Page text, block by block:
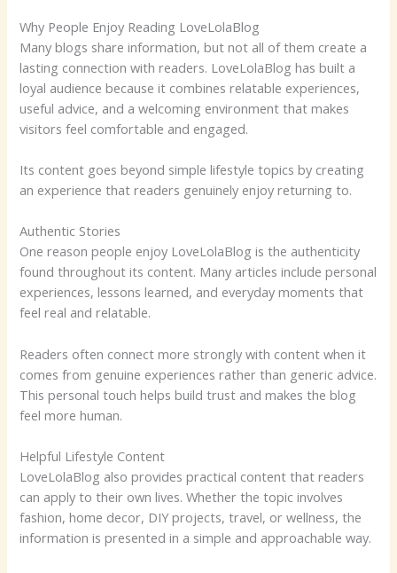
Why People Enjoy Reading LoveLolaBlog
Many blogs share information, but not all of them create a
lasting connection with readers. LoveLolaBlog has built a
loyal audience because it combines relatable experiences,
useful advice, and a welcoming environment that makes
visitors feel comfortable and engaged.
Its content goes beyond simple lifestyle topics by creating
an experience that readers genuinely enjoy returning to.
Authentic Stories
One reason people enjoy LoveLolaBlog is the authenticity
found throughout its content. Many articles include personal
experiences, lessons learned, and everyday moments that
feel real and relatable.
Readers often connect more strongly with content when it
comes from genuine experiences rather than generic advice.
This personal touch helps build trust and makes the blog
feel more human.
Helpful Lifestyle Content
LoveLolaBlog also provides practical content that readers
can apply to their own lives. Whether the topic involves
fashion, home decor, DIY projects, travel, or wellness, the
information is presented in a simple and approachable way.